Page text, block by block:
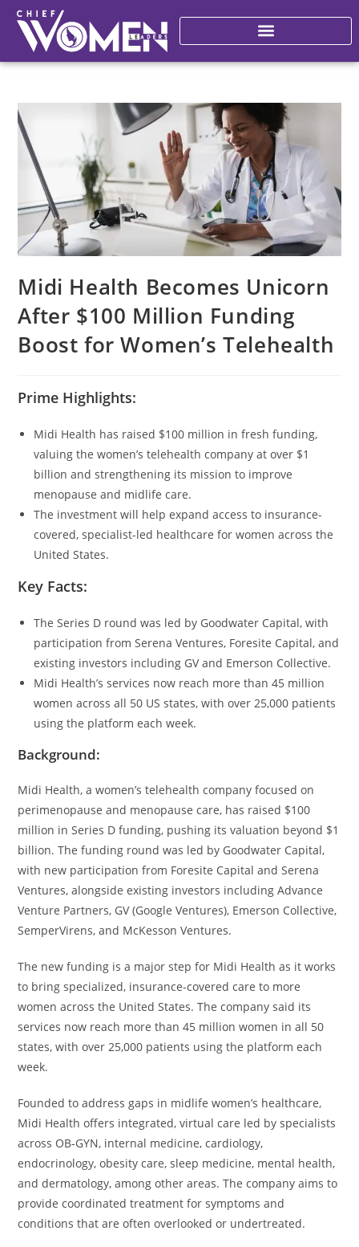
Midi Health Becomes Unicorn
After $100 Million Funding
Boost for Women’s Telehealth
Prime Highlights:
Midi Health has raised $100 million in fresh funding,
valuing the women’s telehealth company at over $1
billion and strengthening its mission to improve
menopause and midlife care.
The investment will help expand access to insurance-
covered, specialist-led healthcare for women across the
United States.
Key Facts:
The Series D round was led by Goodwater Capital, with
participation from Serena Ventures, Foresite Capital, and
existing investors including GV and Emerson Collective.
Midi Health’s services now reach more than 45 million
women across all 50 US states, with over 25,000 patients
using the platform each week.
Background:
Midi Health, a women’s telehealth company focused on
perimenopause and menopause care, has raised $100
million in Series D funding, pushing its valuation beyond $1
billion. The funding round was led by Goodwater Capital,
with new participation from Foresite Capital and Serena
Ventures, alongside existing investors including Advance
Venture Partners, GV (Google Ventures), Emerson Collective,
SemperVirens, and McKesson Ventures.
The new funding is a major step for Midi Health as it works
to bring specialized, insurance-covered care to more
women across the United States. The company said its
services now reach more than 45 million women in all 50
states, with over 25,000 patients using the platform each
week.
Founded to address gaps in midlife women’s healthcare,
Midi Health offers integrated, virtual care led by specialists
across OB-GYN, internal medicine, cardiology,
endocrinology, obesity care, sleep medicine, mental health,
and dermatology, among other areas. The company aims to
provide coordinated treatment for symptoms and
conditions that are often overlooked or undertreated.